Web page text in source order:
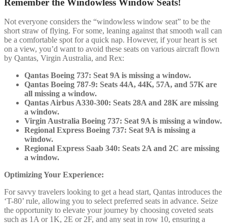
Not everyone considers the “windowless window seat” to be the
short straw of flying. For some, leaning against that smooth wall can
be a comfortable spot for a quick nap. However, if your heart is set
on a view, you’d want to avoid these seats on various aircraft flown
by Qantas, Virgin Australia, and Rex:
Qantas Boeing 737: Seat 9A is missing a window.
Qantas Boeing 787-9: Seats 44A, 44K, 57A, and 57K are
all missing a window.
Qantas Airbus A330-300: Seats 28A and 28K are missing
a window.
Virgin Australia Boeing 737: Seat 9A is missing a window.
Regional Express Boeing 737: Seat 9A is missing a
window.
Regional Express Saab 340: Seats 2A and 2C are missing
a window.
Optimizing Your Experience:
For savvy travelers looking to get a head start, Qantas introduces the
‘T-80’ rule, allowing you to select preferred seats in advance. Seize
the opportunity to elevate your journey by choosing coveted seats
such as 1A or 1K, 2E or 2F, and any seat in row 10, ensuring a